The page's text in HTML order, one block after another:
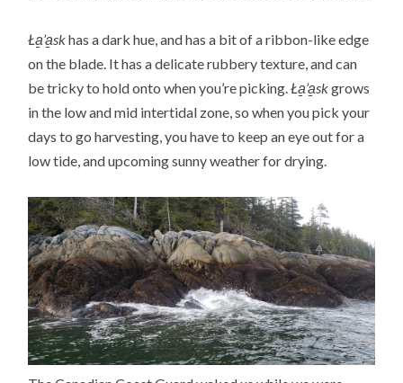
Ła̱’a̱skhas a dark hue, and has a bit of a ribbon-like edge
on the blade. It has a delicate rubbery texture, and can
be tricky to hold onto when you’re picking.Ła̱’a̱skgrows
in the low and mid intertidal zone, so when you pick your
days to go harvesting, you have to keep an eye out for a
low tide, and upcoming sunny weather for drying.